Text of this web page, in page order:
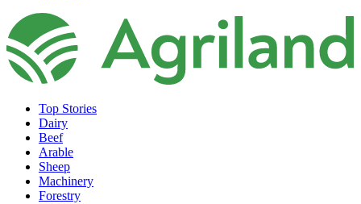
Top Stories
Dairy
Beef
Arable
Sheep
Machinery
Forestry